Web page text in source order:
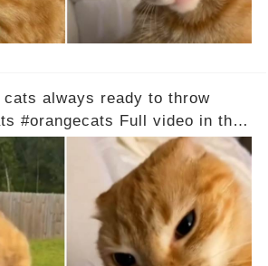
cats always ready to throw
#orangecats Full video in the